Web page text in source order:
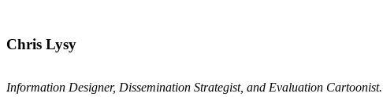
Chris Lysy
Information Designer, Dissemination Strategist, and Evaluation Cartoonist.